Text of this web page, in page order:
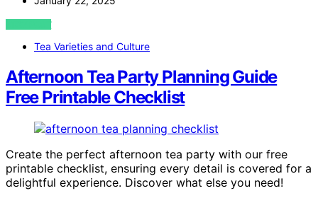
VIEW POST
Tea Varieties and Culture
Afternoon Tea Party Planning Guide
Free Printable Checklist
Create the perfect afternoon tea party with our free
printable checklist, ensuring every detail is covered for a
delightful experience. Discover what else you need!